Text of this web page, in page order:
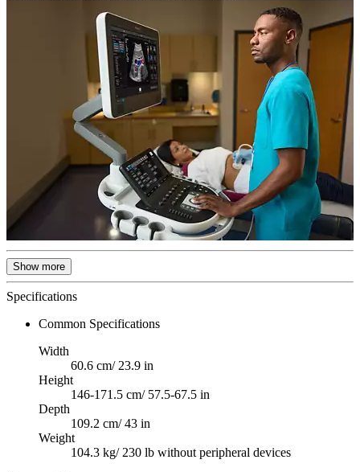
Show more
Specifications
Common Specifications
Width
60.6 cm/ 23.9 in
Height
146-171.5 cm/ 57.5-67.5 in
Depth
109.2 cm/ 43 in
Weight
104.3 kg/ 230 lb without peripheral devices